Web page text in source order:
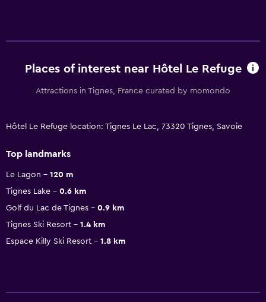
Places of interest near Hôtel Le Refuge
Attractions in Tignes, France curated by momondo
Hôtel Le Refuge location: Tignes Le Lac, 73320 Tignes, Savoie
Top landmarks
Le Lagon
120 m
Tignes Lake
0.6 km
Golf du Lac de Tignes
0.9 km
Tignes Ski Resort
1.4 km
Espace Killy Ski Resort
1.8 km